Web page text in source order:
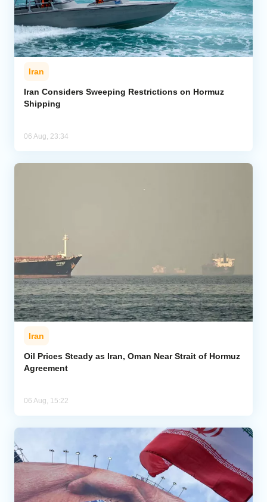
Iran
Iran Considers Sweeping Restrictions on Hormuz
Shipping
06 Aug, 23:34
Iran
Oil Prices Steady as Iran, Oman Near Strait of Hormuz
Agreement
06 Aug, 15:22